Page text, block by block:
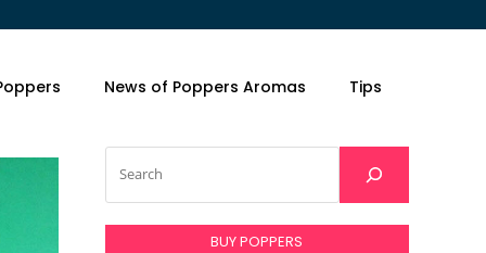
News of Poppers Aromas Tips
BUY POPPERS